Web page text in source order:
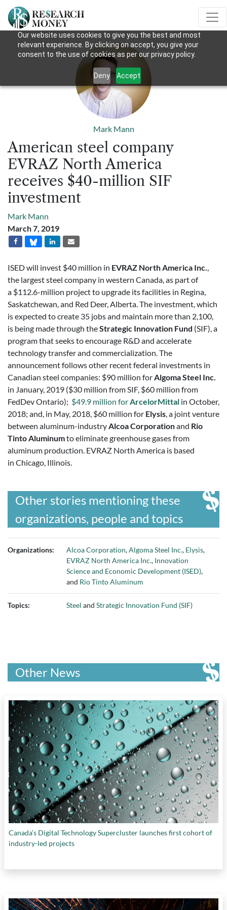
Our website uses cookies to give you the best and most
relevant experience. By clicking on accept, you give your
consent to the use of cookies as per our privacy policy.
Deny Accept
Mark Mann
American steel company
EVRAZ North America
receives $40-million SIF
investment
Mark Mann
March 7, 2019
ISED will invest $40 million in EVRAZ North America Inc.,
the largest steel company in western Canada, as part of
a $112.6-million project to upgrade its facilities in Regina,
Saskatchewan, and Red Deer, Alberta. The investment, which
is expected to create 35 jobs and maintain more than 2,100,
is being made through theStrategic Innovation Fund (SIF), a
program that seeks to encourage R&D and accelerate
technology transfer and commercialization. The
announcement follows other recent federal investments in
Canadian steel companies: $90 million forAlgoma Steel Inc.
in January, 2019 ($30 million from SIF, $60 million from
FedDev Ontario); $49.9 million forArcelorMittal in October,
2018; and, in May, 2018, $60 million for Elysis, a joint venture
between aluminum-industryAlcoa Corporationand Rio
Tinto Aluminumto eliminate greenhouse gases from
aluminum production. EVRAZ North America is based
in Chicago, Illinois.
Other stories mentioning these
organizations, people and topics
Organizations: Alcoa Corporation,Algoma Steel Inc., Elysis,
EVRAZ North America Inc., Innovation
Science and Economic Development (ISED),
and Rio Tinto Aluminum
Topics: Steel and Strategic Innovation Fund (SIF)
Other News
Canada’s Digital Technology Supercluster launches first cohort of
industry-led projects